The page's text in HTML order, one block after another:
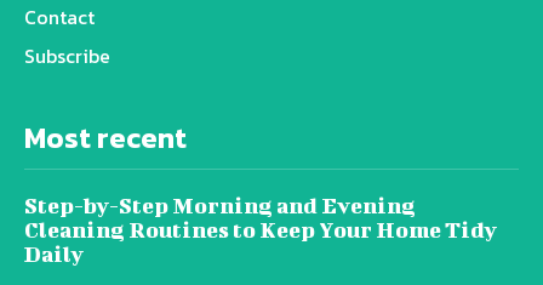
Contact
Subscribe
Most recent
Step-by-Step Morning and Evening
Cleaning Routines to Keep Your Home Tidy
Daily